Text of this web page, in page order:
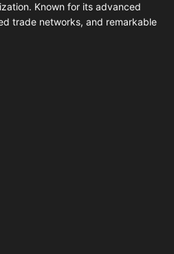
Known for its advanced
trade networks, and remarkable